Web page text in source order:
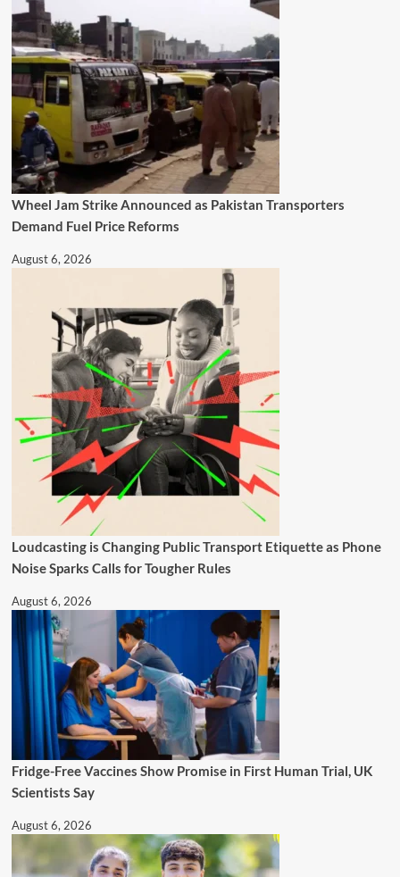
Wheel Jam Strike Announced as Pakistan Transporters
Demand Fuel Price Reforms
August 6, 2026
Loudcasting is Changing Public Transport Etiquette as Phone
Noise Sparks Calls for Tougher Rules
August 6, 2026
Fridge-Free Vaccines Show Promise in First Human Trial, UK
Scientists Say
August 6, 2026